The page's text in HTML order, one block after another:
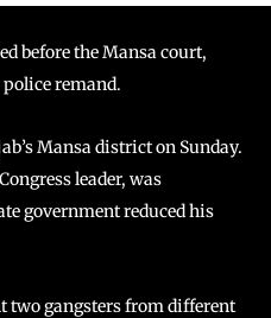
before the Mansa court,
remand.
Mansa district on Sunday.
leader, was
government reduced his
two gangsters from different